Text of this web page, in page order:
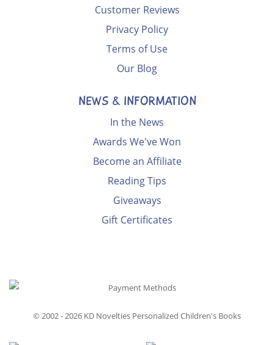
Customer Reviews
Privacy Policy
Terms of Use
Our Blog
NEWS & INFORMATION
In the News
Awards We've Won
Become an Affiliate
Reading Tips
Giveaways
Gift Certificates
© 2002 - 2026 KD Novelties Personalized Children's Books